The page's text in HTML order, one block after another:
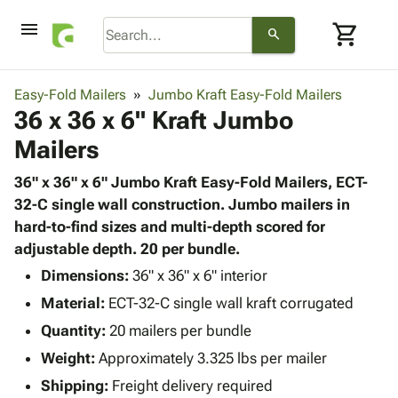
menu search shopping_cart
browse
Corrugatedkeyboard_arrow_down
&
Storage
Boxes -
Corrugated
Boxes
Mailers
Products
Bags
-
Poly
Shrink
Film
Film
Adhesives
& Tape
Protective
Packaging keyboard_arrow_down
Bubble,
Cushioning
Envelopes
& Mailers
Mailing
Supplieskeyboard_arrow_down
Chipboard
Cartons
Edge
Protectors
ID &
Marking
keyboard_arrow_down
Labels
Markers
Operating
Supplies
keyboard_arrow_down
Featured
Easy-Fold Mailers Jumbo Kraft Easy-Fold Mailers
36 x 36 x 6" Kraft Jumbo
Mailers
36" x 36" x 6" Jumbo Kraft Easy-Fold Mailers, ECT-
32-C single wall construction. Jumbo mailers in
hard-to-find sizes and multi-depth scored for
adjustable depth. 20 per bundle.
Dimensions: 36" x 36" x 6" interior
Material: ECT-32-C single wall kraft corrugated
Quantity: 20 mailers per bundle
Weight: Approximately 3.325 lbs per mailer
Shipping: Freight delivery required